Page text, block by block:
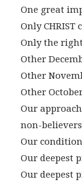
One great
Only
Only the
Other
Other
Other
Our
non-
Our
Our deepest
Our deepest